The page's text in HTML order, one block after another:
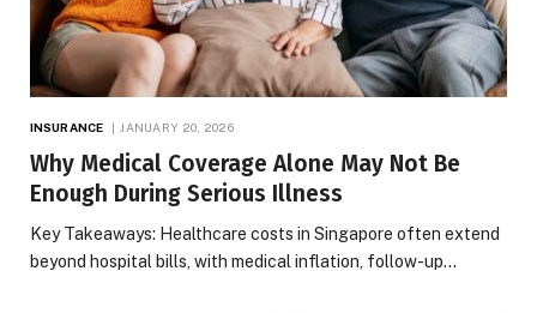
INSURANCE JANUARY 20, 2026
Why Medical Coverage Alone May Not Be
Enough During Serious Illness
Key Takeaways: Healthcare costs in Singapore often extend
beyond hospital bills, with medical inflation, follow-up…